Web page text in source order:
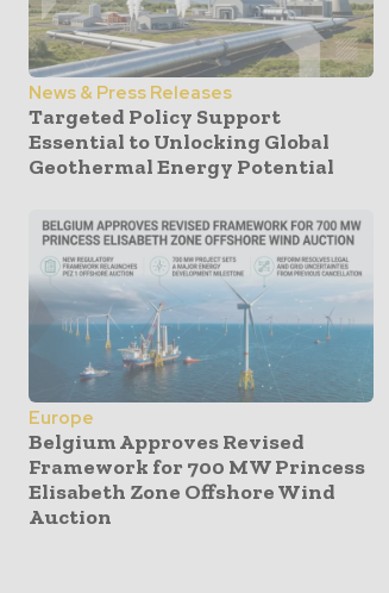
News & Press Releases
Targeted Policy Support
Essential to Unlocking Global
Geothermal Energy Potential
Europe
Belgium Approves Revised
Framework for 700 MW Princess
Elisabeth Zone Offshore Wind
Auction